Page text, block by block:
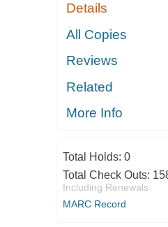
Details
All Copies
Reviews
Related
More Info
Total Holds: 0
Total Check Outs:
Including Renewals
MARC Record